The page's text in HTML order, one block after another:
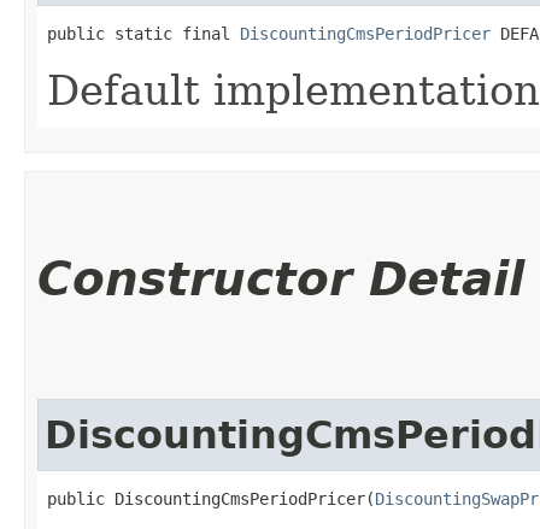
public static final DiscountingCmsPeriodPricer
Default
Constructor Detail
public DiscountingCmsPeriodPricer​(